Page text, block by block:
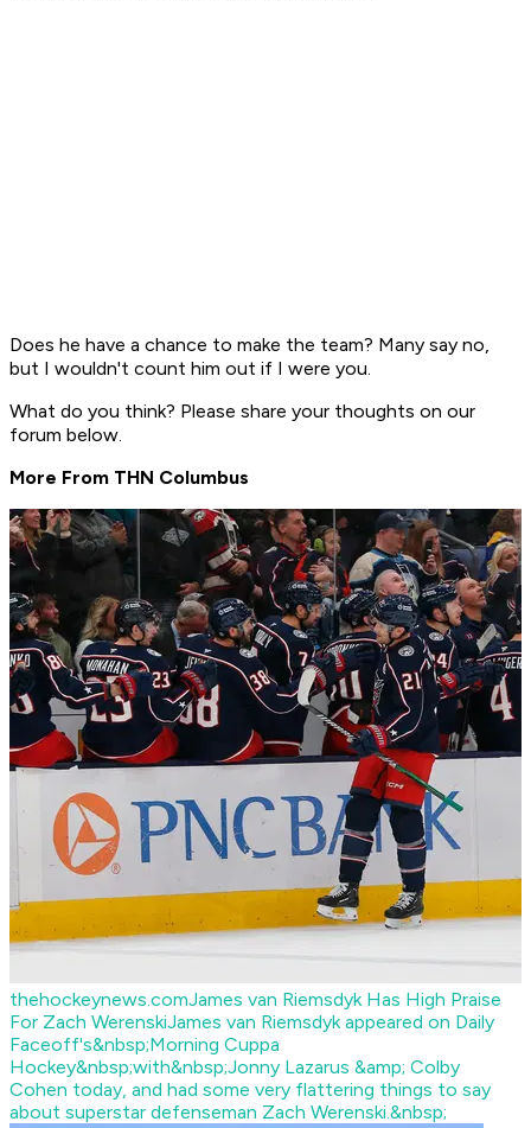
Does he have a chance to make the team? Many say no,
but I wouldn't count him out if I were you.
What do you think? Please share your thoughts on our
forum below.
More From THN Columbus
thehockeynews.comJames van Riemsdyk Has High Praise
For Zach WerenskiJames van Riemsdyk appeared on Daily
Faceoff's&nbsp;Morning Cuppa
Hockey&nbsp;with&nbsp;Jonny Lazarus &amp; Colby
Cohen today, and had some very flattering things to say
about superstar defenseman Zach Werenski.&nbsp;